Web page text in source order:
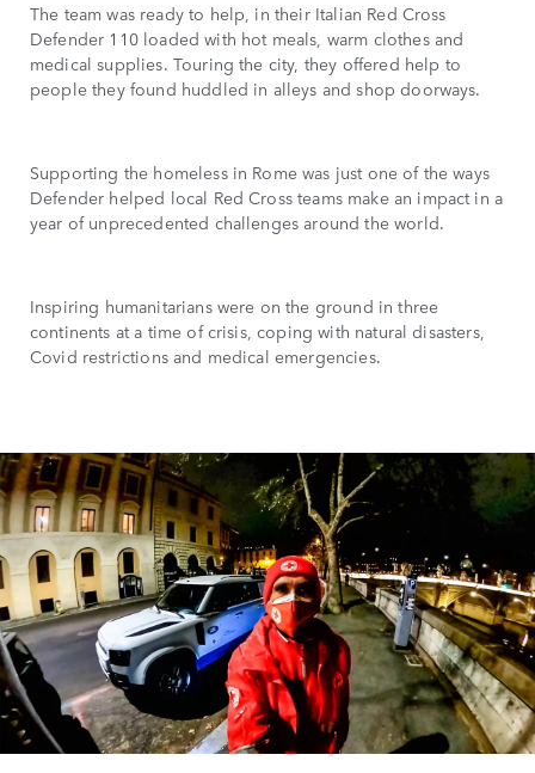
The team was ready to help, in their Italian Red Cross
Defender 110 loaded with hot meals, warm clothes and
medical supplies. Touring the city, they offered help to
people they found huddled in alleys and shop doorways.
Supporting the homeless in Rome was just one of the ways
Defender helped local Red Cross teams make an impact in a
year of unprecedented challenges around the world.
Inspiring humanitarians were on the ground in three
continents at a time of crisis, coping with natural disasters,
Covid restrictions and medical emergencies.